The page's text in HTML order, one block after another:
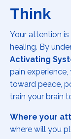
Think
Your attention is
healing. By
Activating
pain
toward peace,
train your brain
Where your
where will you